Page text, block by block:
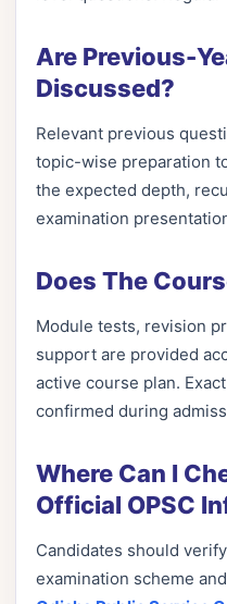
Are Previous-
Discussed?
Relevant previous
topic-wise preparation
the expected depth,
examination
Does The
Module tests, revision
support are provided
active course plan.
confirmed during
Where Can I
Official OPSC
Candidates should
examination scheme